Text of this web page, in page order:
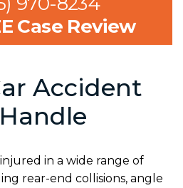
Case Review
Accident
in a wide range of
rear-end collisions, angle